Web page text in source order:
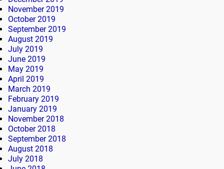
November 2019
October 2019
September 2019
August 2019
July 2019
June 2019
May 2019
April 2019
March 2019
February 2019
January 2019
November 2018
October 2018
September 2018
August 2018
July 2018